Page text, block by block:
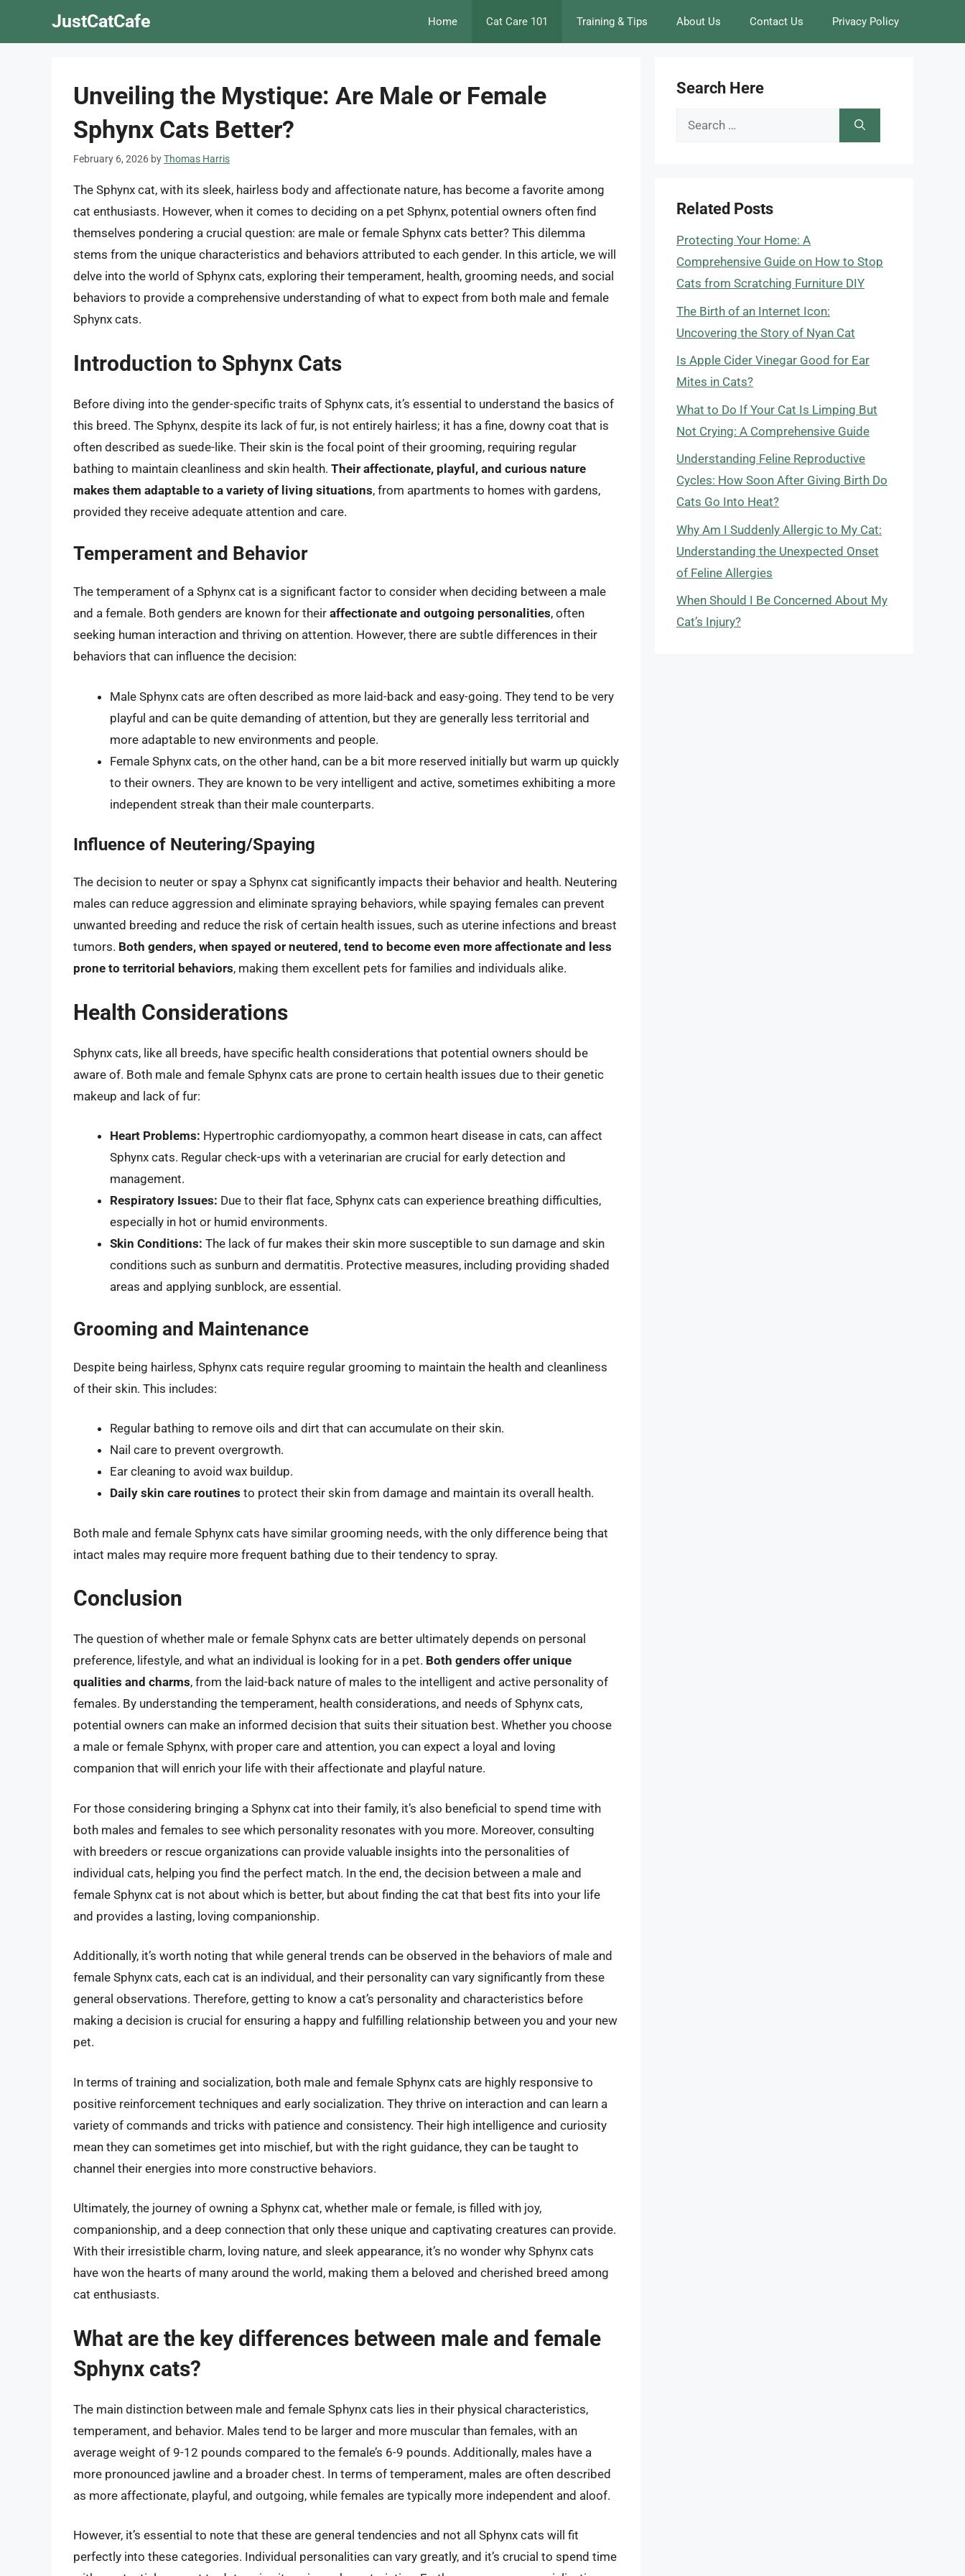
JustCatCafe Home Cat Care 101 Training & Tips About Us Contact Us Privacy Policy
Unveiling the Mystique: Are Male or Female
Sphynx Cats Better?
February 6, 2026 byThomas Harris
The Sphynx cat, with its sleek, hairless body and affectionate nature, has become a favorite among
cat enthusiasts. However, when it comes to deciding on a pet Sphynx, potential owners often find
themselves pondering a crucial question: are male or female Sphynx cats better? This dilemma
stems from the unique characteristics and behaviors attributed to each gender. In this article, we will
delve into the world of Sphynx cats, exploring their temperament, health, grooming needs, and social
behaviors to provide a comprehensive understanding of what to expect from both male and female
Sphynx cats.
Introduction to Sphynx Cats
Before diving into the gender-specific traits of Sphynx cats, it’s essential to understand the basics of
this breed. The Sphynx, despite its lack of fur, is not entirely hairless; it has a fine, downy coat that is
often described as suede-like. Their skin is the focal point of their grooming, requiring regular
bathing to maintain cleanliness and skin health. Their affectionate, playful, and curious nature
makes them adaptable to a variety of living situations, from apartments to homes with gardens,
provided they receive adequate attention and care.
Temperament and Behavior
The temperament of a Sphynx cat is a significant factor to consider when deciding between a male
and a female. Both genders are known for their affectionate and outgoing personalities, often
seeking human interaction and thriving on attention. However, there are subtle differences in their
behaviors that can influence the decision:
Male Sphynx cats are often described as more laid-back and easy-going. They tend to be very
playful and can be quite demanding of attention, but they are generally less territorial and
more adaptable to new environments and people.
Female Sphynx cats, on the other hand, can be a bit more reserved initially but warm up quickly
to their owners. They are known to be very intelligent and active, sometimes exhibiting a more
independent streak than their male counterparts.
Influence of Neutering/Spaying
The decision to neuter or spay a Sphynx cat significantly impacts their behavior and health. Neutering
males can reduce aggression and eliminate spraying behaviors, while spaying females can prevent
unwanted breeding and reduce the risk of certain health issues, such as uterine infections and breast
tumors. Both genders, when spayed or neutered, tend to become even more affectionate and less
prone to territorial behaviors, making them excellent pets for families and individuals alike.
Health Considerations
Sphynx cats, like all breeds, have specific health considerations that potential owners should be
aware of. Both male and female Sphynx cats are prone to certain health issues due to their genetic
makeup and lack of fur:
Heart Problems: Hypertrophic cardiomyopathy, a common heart disease in cats, can affect
Sphynx cats. Regular check-ups with a veterinarian are crucial for early detection and
management.
Respiratory Issues: Due to their flat face, Sphynx cats can experience breathing difficulties,
especially in hot or humid environments.
Skin Conditions: The lack of fur makes their skin more susceptible to sun damage and skin
conditions such as sunburn and dermatitis. Protective measures, including providing shaded
areas and applying sunblock, are essential.
Grooming and Maintenance
Despite being hairless, Sphynx cats require regular grooming to maintain the health and cleanliness
of their skin. This includes:
Regular bathing to remove oils and dirt that can accumulate on their skin.
Nail care to prevent overgrowth.
Ear cleaning to avoid wax buildup.
Daily skin care routines to protect their skin from damage and maintain its overall health.
Both male and female Sphynx cats have similar grooming needs, with the only difference being that
intact males may require more frequent bathing due to their tendency to spray.
Conclusion
The question of whether male or female Sphynx cats are better ultimately depends on personal
preference, lifestyle, and what an individual is looking for in a pet. Both genders offer unique
qualities and charms, from the laid-back nature of males to the intelligent and active personality of
females. By understanding the temperament, health considerations, and needs of Sphynx cats,
potential owners can make an informed decision that suits their situation best. Whether you choose
a male or female Sphynx, with proper care and attention, you can expect a loyal and loving
companion that will enrich your life with their affectionate and playful nature.
For those considering bringing a Sphynx cat into their family, it’s also beneficial to spend time with
both males and females to see which personality resonates with you more. Moreover, consulting
with breeders or rescue organizations can provide valuable insights into the personalities of
individual cats, helping you find the perfect match. In the end, the decision between a male and
female Sphynx cat is not about which is better, but about finding the cat that best fits into your life
and provides a lasting, loving companionship.
Additionally, it’s worth noting that while general trends can be observed in the behaviors of male and
female Sphynx cats, each cat is an individual, and their personality can vary significantly from these
general observations. Therefore, getting to know a cat’s personality and characteristics before
making a decision is crucial for ensuring a happy and fulfilling relationship between you and your new
pet.
In terms of training and socialization, both male and female Sphynx cats are highly responsive to
positive reinforcement techniques and early socialization. They thrive on interaction and can learn a
variety of commands and tricks with patience and consistency. Their high intelligence and curiosity
mean they can sometimes get into mischief, but with the right guidance, they can be taught to
channel their energies into more constructive behaviors.
Ultimately, the journey of owning a Sphynx cat, whether male or female, is filled with joy,
companionship, and a deep connection that only these unique and captivating creatures can provide.
With their irresistible charm, loving nature, and sleek appearance, it’s no wonder why Sphynx cats
have won the hearts of many around the world, making them a beloved and cherished breed among
cat enthusiasts.
What are the key differences between male and female
Sphynx cats?
The main distinction between male and female Sphynx cats lies in their physical characteristics,
temperament, and behavior. Males tend to be larger and more muscular than females, with an
average weight of 9-12 pounds compared to the female’s 6-9 pounds. Additionally, males have a
more pronounced jawline and a broader chest. In terms of temperament, males are often described
as more affectionate, playful, and outgoing, while females are typically more independent and aloof.
However, it’s essential to note that these are general tendencies and not all Sphynx cats will fit
perfectly into these categories. Individual personalities can vary greatly, and it’s crucial to spend time
Search Here
Search
Related Posts
Protecting Your Home: A
Comprehensive Guide on How to Stop
Cats from Scratching Furniture DIY
The Birth of an Internet Icon:
Uncovering the Story of Nyan Cat
Is Apple Cider Vinegar Good for Ear
Mites in Cats?
What to Do If Your Cat Is Limping But
Not Crying: A Comprehensive Guide
Understanding Feline Reproductive
Cycles: How Soon After Giving Birth Do
Cats Go Into Heat?
Why Am I Suddenly Allergic to My Cat:
Understanding the Unexpected Onset
of Feline Allergies
When Should I Be Concerned About My
Cat’s Injury?